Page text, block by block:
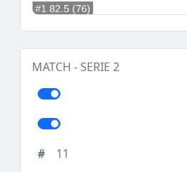
MATCH - SERIE 2
11